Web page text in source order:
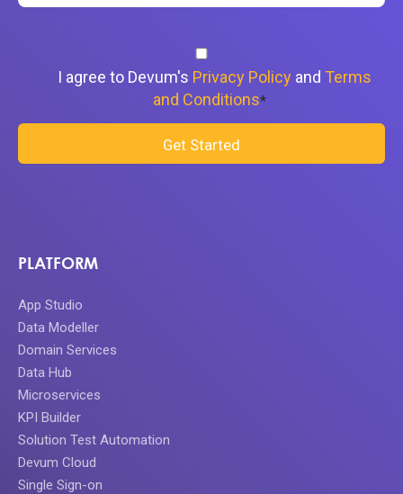
I agree to Devum's Privacy Policy and Terms
and Conditions*
PLATFORM
App Studio
Data Modeller
Domain Services
Data Hub
Microservices
KPI Builder
Solution Test Automation
Devum Cloud
Single Sign-on